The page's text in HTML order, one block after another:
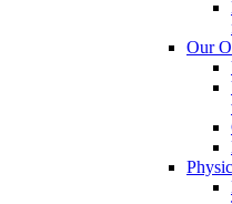
Our